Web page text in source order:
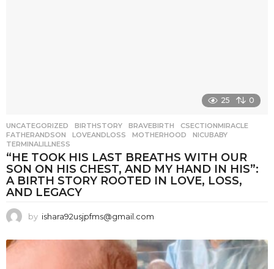
25 0
UNCATEGORIZED BIRTHSTORY ,BRAVEBIRTH ,CSECTIONMIRACLE
FATHERANDSON
,LOVEANDLOSS ,MOTHERHOOD ,NICUBABY
TERMINALILLNESS
“HE TOOK HIS LAST BREATHS WITH OUR
SON ON HIS CHEST, AND MY HAND IN HIS”:
A BIRTH STORY ROOTED IN LOVE, LOSS,
AND LEGACY
by ishara92usjpfms@gmail.com